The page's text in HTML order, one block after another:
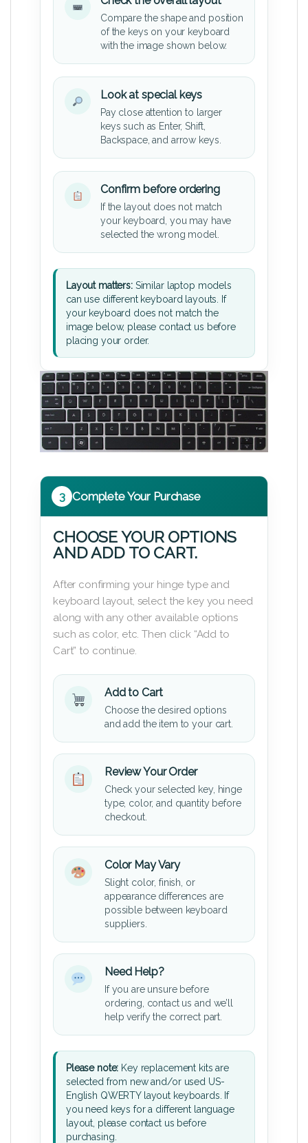
Compare the shape and position
of the keys on your keyboard
with the image shown below.
Look at special keys
Pay close attention to larger
keys such as Enter, Shift,
Backspace, and arrow keys.
Confirm before ordering
If the layout does not match
your keyboard, you may have
selected the wrong model.
Layout matters:Similar laptop models
can use different keyboard layouts. If
your keyboard does not match the
image below, please contact us before
placing your order.
3 Complete Your Purchase
CHOOSE YOUR OPTIONS
AND ADD TO CART.
After confirming your hinge type and
keyboard layout, select the key you need
along with any other available options
such as color, etc. Then click “Add to
Cart” to continue.
Add to Cart
Choose the desired options
and add the item to your cart.
Review Your Order
Check your selected key, hinge
type, color, and quantity before
checkout.
Color May Vary
Slight color, finish, or
appearance differences are
possible between keyboard
suppliers.
Need Help?
If you are unsure before
ordering, contact us and we’ll
help verify the correct part.
Please note: Key replacement kits are
selected from new and/or used US-
English QWERTY layout keyboards. If
you need keys for a different language
layout, please contact us before
purchasing.